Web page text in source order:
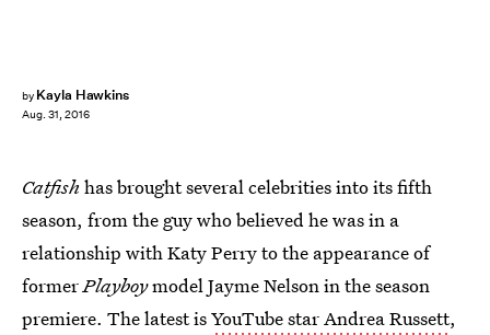
by Kayla Hawkins
Aug. 31, 2016
Catfish has brought several celebrities into its fifth
season, from the guy who believed he was in a
relationship with Katy Perry to the appearance of
formerPlayboymodel Jayme Nelson in the season
premiere. The latest isYouTube star Andrea Russett,